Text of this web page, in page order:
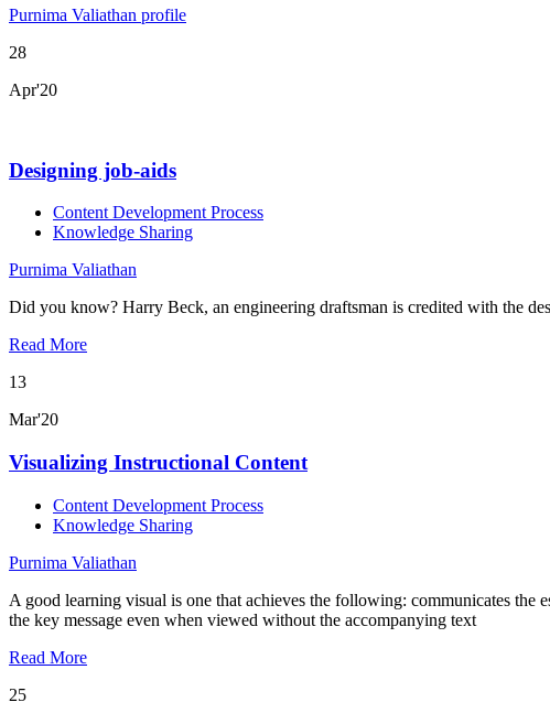
Purnima Valiathan profile
28
Apr'20
Designing job-aids
Content Development Process
Knowledge Sharing
Purnima Valiathan
Did you know? Harry Beck, an engineering draftsman is credited with the
Read More
13
Mar'20
Visualizing Instructional Content
Content Development Process
Knowledge Sharing
Purnima Valiathan
A good learning visual is one that achieves the following: communicates the
the key message even when viewed without the accompanying text
Read More
25